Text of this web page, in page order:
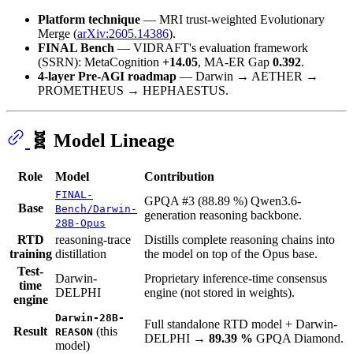
Platform technique — MRI trust-weighted Evolutionary
Merge (arXiv:2605.14386).
FINAL Bench — VIDRAFT's evaluation framework
(SSRN): MetaCognition +14.05, MA-ER Gap 0.392.
4-layer Pre-AGI roadmap — Darwin → AETHER →
PROMETHEUS → HEPHAESTUS.
🧬 Model Lineage
Role Model Contribution
Base
FINAL-
Bench/Darwin-
28B-Opus
GPQA #3 (88.89 %) Qwen3.6-
generation reasoning backbone.
RTD
training
reasoning-trace
distillation
Distills complete reasoning chains into
the model on top of the Opus base.
Test-
time
engine
Darwin-
DELPHI
Proprietary inference-time consensus
engine (not stored in weights).
Result
Darwin-28B-
REASON (this
model)
Full standalone RTD model + Darwin-
DELPHI → 89.39 % GPQA Diamond.